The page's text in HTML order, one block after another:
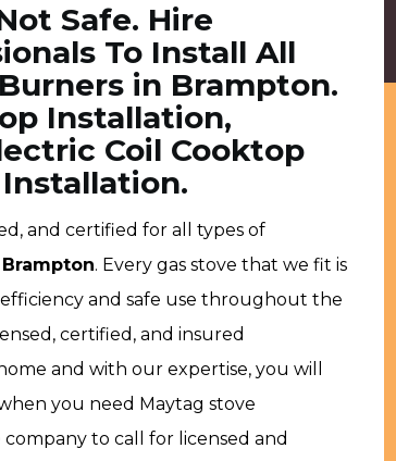
Safe. Hire
To Install All
in Brampton.
Installation,
Coil Cooktop
and certified for all types of
. Every gas stove that we fit is
and safe use throughout the
certified, and insured
and with our expertise, you will
you need Maytag stove
to call for licensed and